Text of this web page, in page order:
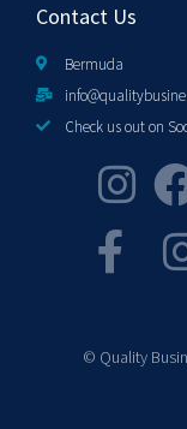
Contact Us
Bermuda
Check us out on
© Quality